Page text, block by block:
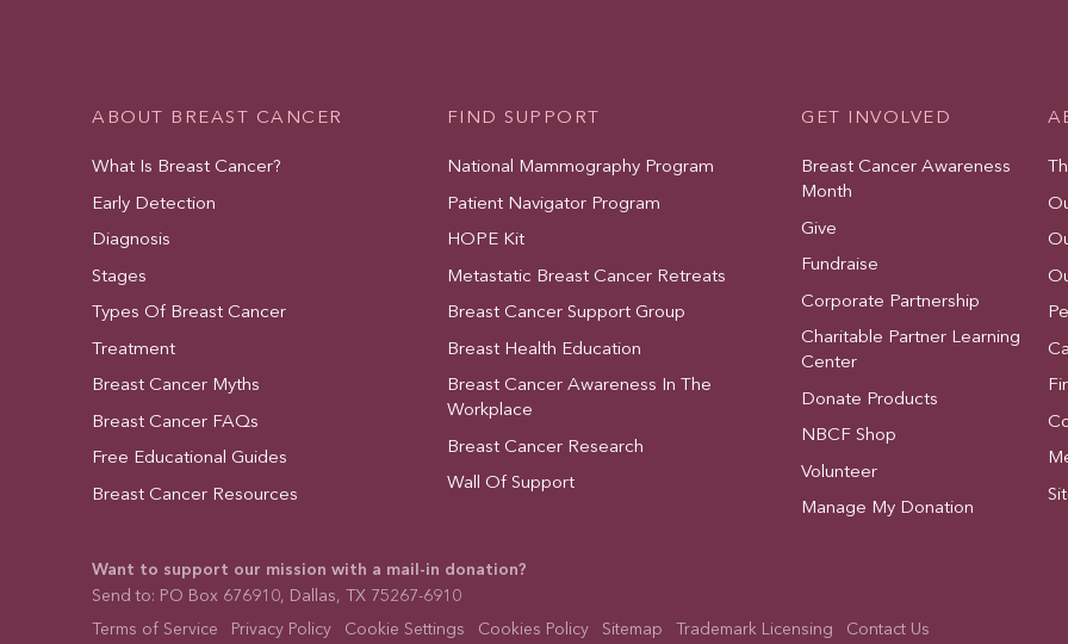
ABOUT BREAST CANCER
What Is Breast Cancer?
Early Detection
Diagnosis
Stages
Types Of Breast Cancer
Treatment
Breast Cancer Myths
Breast Cancer FAQs
Free Educational Guides
Breast Cancer Resources
FIND SUPPORT
National Mammography Program
Patient Navigator Program
HOPE Kit
Metastatic Breast Cancer Retreats
Breast Cancer Support Group
Breast Health Education
Breast Cancer Awareness In The
Workplace
Breast Cancer Research
Wall Of Support
GET INVOLVED
Breast Cancer Awareness
Month
Give
Fundraise
Corporate Partnership
Charitable Partner Learning
Center
Donate Products
NBCF Shop
Volunteer
Manage My Donation
Want to support our mission with a mail-in donation?
Send to: PO Box 676910, Dallas, TX 75267-6910
Terms of Service
Privacy Policy Cookie Settings Cookies Policy Sitemap Trademark Licensing Contact Us